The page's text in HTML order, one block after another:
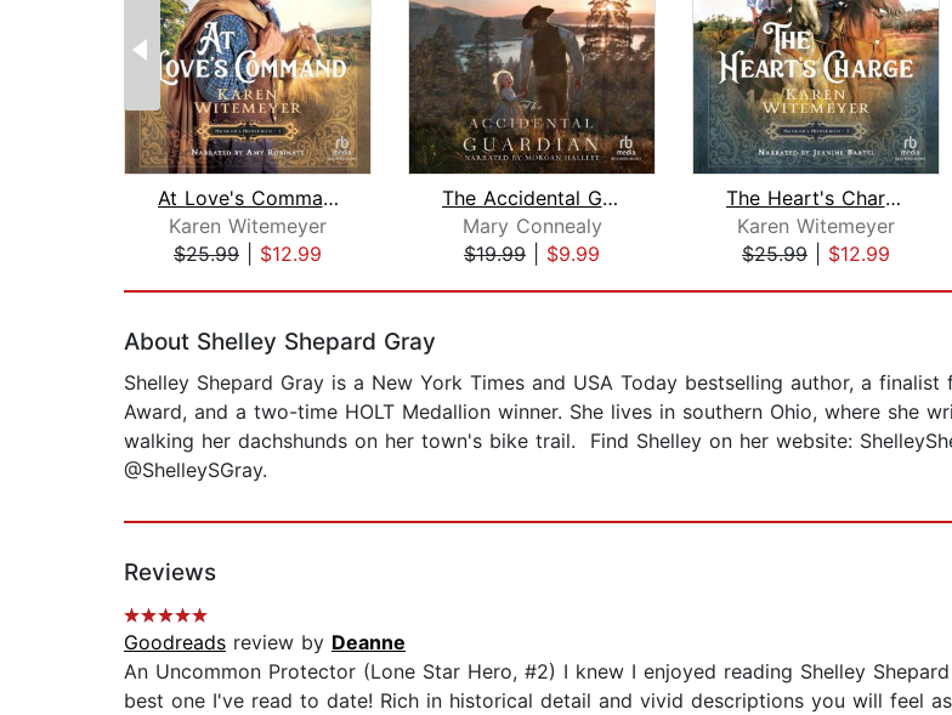
At Love's Command
Karen Witemeyer
$25.99
$12.99
The Accidental Guardian
Mary Connealy
$19.99
$9.99
The Heart's Charge
Karen Witemeyer
$25.99
$12.99
About Shelley Shepard Gray
Shelley Shepard Gray is a New York Times and USA Today bestselling author, a
Award, and a two-time HOLT Medallion winner. She lives in southern Ohio, where she
walking her dachshunds on her town's bike trail. Find Shelley on her website:
@ShelleySGray.
Reviews
Goodreads review by Deanne
An Uncommon Protector (Lone Star Hero, #2) I knew I enjoyed reading Shelley
best one I've read to date! Rich in historical detail and vivid descriptions you will feel